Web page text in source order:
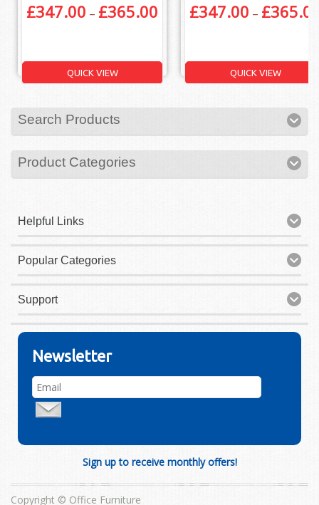
£347.00 – £365.00
QUICK VIEW
£347.00 – £
QUICK VIEW
Search Products
Product Categories
Helpful Links
Popular Categories
Support
Newsletter
Sign up to receive monthly offers!
Copyright © Office Furniture